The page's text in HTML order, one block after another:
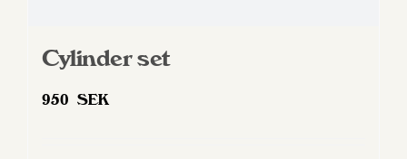
Cylinder set
950 SEK